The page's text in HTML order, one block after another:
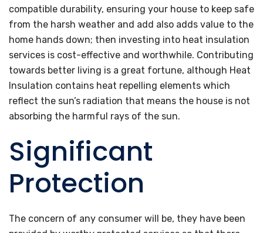
compatible durability, ensuring your house to keep safe
from the harsh weather and add also adds value to the
home hands down; then investing into heat insulation
services is cost-effective and worthwhile. Contributing
towards better living is a great fortune, although Heat
Insulation contains heat repelling elements which
reflect the sun’s radiation that means the house is not
absorbing the harmful rays of the sun.
Significant
Protection
The concern of any consumer will be, they have been